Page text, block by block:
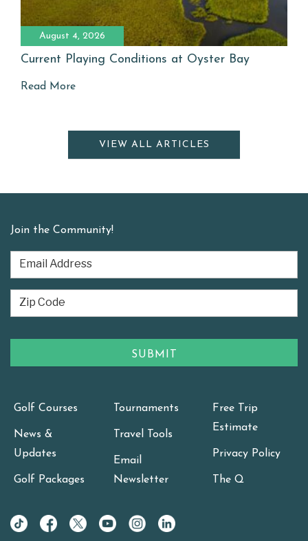
August 4, 2026
Current Playing Conditions at Oyster Bay
Read More
VIEW ALL ARTICLES
Join the Community!
Golf Courses
News &
Updates
Golf Packages
Tournaments
Travel Tools
Email
Newsletter
Free Trip
Estimate
Privacy Policy
The Q